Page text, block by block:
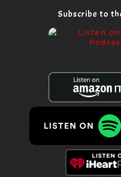
Subscribe to